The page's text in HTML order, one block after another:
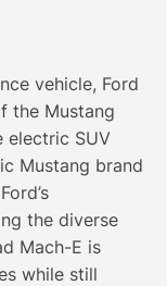
vehicle, Ford
the Mustang
electric SUV
Mustang brand
the diverse
Mach-E is
while still